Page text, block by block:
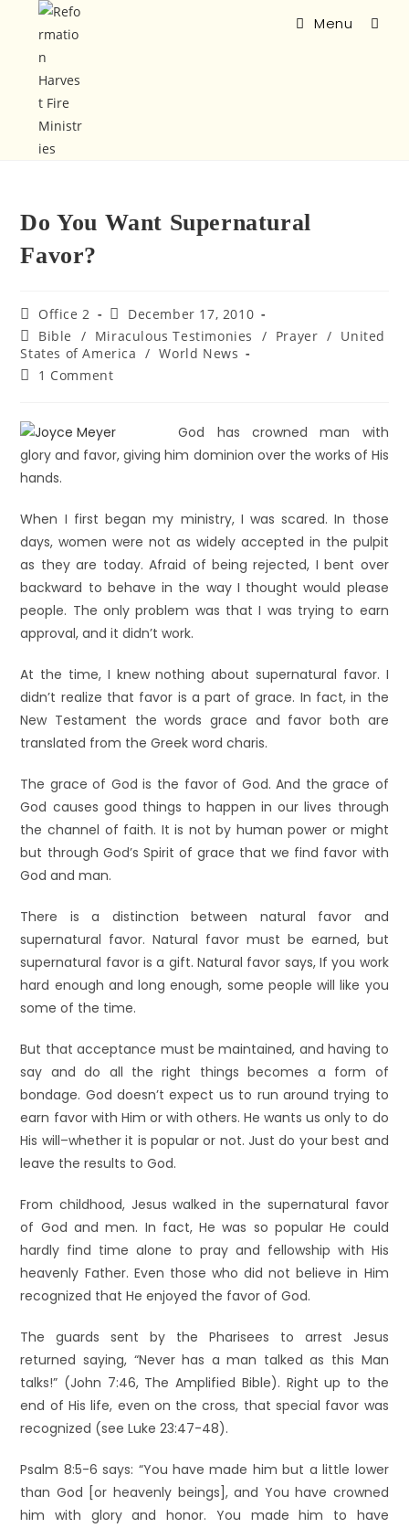
Menu
Do You Want Supernatural
Favor?
Office 2
December 17, 2010
Bible
/ Miraculous Testimonies / Prayer / United
States of America / World News
1 Comment
God has crowned man with
glory and favor, giving him dominion over the works of His
hands.
When I first began my ministry, I was scared. In those
days, women were not as widely accepted in the pulpit
as they are today. Afraid of being rejected, I bent over
backward to behave in the way I thought would please
people. The only problem was that I was trying to earn
approval, and it didn’t work.
At the time, I knew nothing about supernatural favor. I
didn’t realize that favor is a part of grace. In fact, in the
New Testament the words grace and favor both are
translated from the Greek word charis.
The grace of God is the favor of God. And the grace of
God causes good things to happen in our lives through
the channel of faith. It is not by human power or might
but through God’s Spirit of grace that we find favor with
God and man.
There is a distinction between natural favor and
supernatural favor. Natural favor must be earned, but
supernatural favor is a gift. Natural favor says, If you work
hard enough and long enough, some people will like you
some of the time.
But that acceptance must be maintained, and having to
say and do all the right things becomes a form of
bondage. God doesn’t expect us to run around trying to
earn favor with Him or with others. He wants us only to do
His will–whether it is popular or not. Just do your best and
leave the results to God.
From childhood, Jesus walked in the supernatural favor
of God and men. In fact, He was so popular He could
hardly find time alone to pray and fellowship with His
heavenly Father. Even those who did not believe in Him
recognized that He enjoyed the favor of God.
The guards sent by the Pharisees to arrest Jesus
returned saying, “Never has a man talked as this Man
talks!” (John 7:46, The Amplified Bible). Right up to the
end of His life, even on the cross, that special favor was
recognized (see Luke 23:47-48).
Psalm 8:5-6 says: “You have made him but a little lower
than God [or heavenly beings], and You have crowned
him with glory and honor. You made him to have